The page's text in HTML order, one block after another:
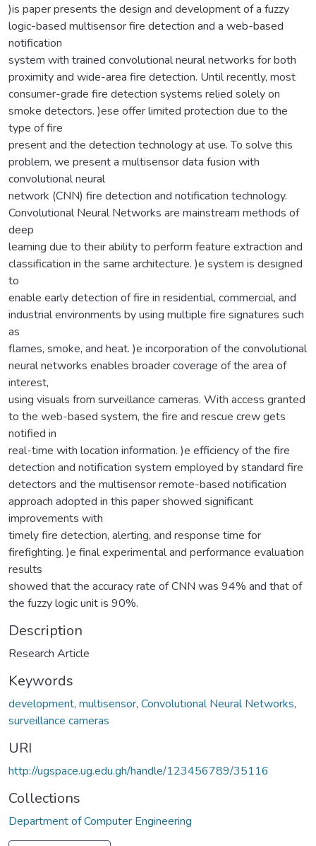
)is paper presents the design and development of a fuzzy
logic-based multisensor fire detection and a web-based
notification
system with trained convolutional neural networks for both
proximity and wide-area fire detection. Until recently, most
consumer-grade fire detection systems relied solely on
smoke detectors. )ese offer limited protection due to the
type of fire
present and the detection technology at use. To solve this
problem, we present a multisensor data fusion with
convolutional neural
network (CNN) fire detection and notification technology.
Convolutional Neural Networks are mainstream methods of
deep
learning due to their ability to perform feature extraction and
classification in the same architecture. )e system is designed
to
enable early detection of fire in residential, commercial, and
industrial environments by using multiple fire signatures such
as
flames, smoke, and heat. )e incorporation of the convolutional
neural networks enables broader coverage of the area of
interest,
using visuals from surveillance cameras. With access granted
to the web-based system, the fire and rescue crew gets
notified in
real-time with location information. )e efficiency of the fire
detection and notification system employed by standard fire
detectors and the multisensor remote-based notification
approach adopted in this paper showed significant
improvements with
timely fire detection, alerting, and response time for
firefighting. )e final experimental and performance evaluation
results
showed that the accuracy rate of CNN was 94% and that of
the fuzzy logic unit is 90%.
Description
Research Article
Keywords
development, multisensor, Convolutional Neural Networks,
surveillance cameras
URI
http://ugspace.ug.edu.gh/handle/123456789/35116
Collections
Department of Computer Engineering